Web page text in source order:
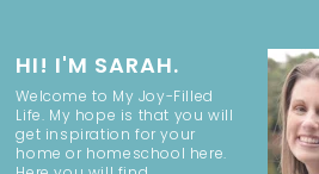
HI! I'M SARAH.
Welcome to My Joy-Filled
Life. My hope is that you will
get inspiration for your
home or homeschool here.